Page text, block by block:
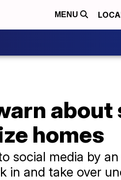
MENU
about
homes
social media by
in and take over